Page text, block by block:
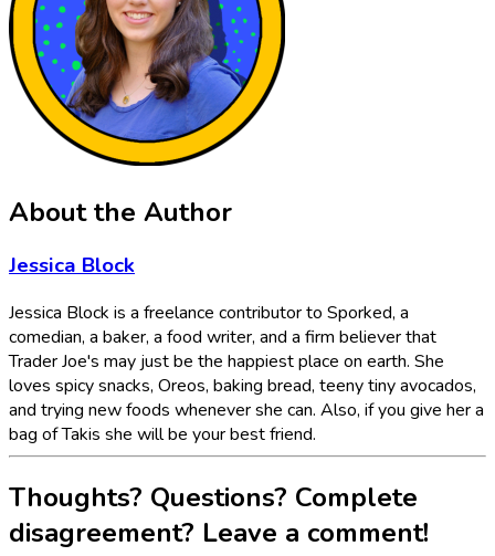
About the Author
Jessica Block
Jessica Block is a freelance contributor to Sporked, a
comedian, a baker, a food writer, and a firm believer that
Trader Joe's may just be the happiest place on earth. She
loves spicy snacks, Oreos, baking bread, teeny tiny avocados,
and trying new foods whenever she can. Also, if you give her a
bag of Takis she will be your best friend.
Thoughts? Questions? Complete
disagreement? Leave a comment!